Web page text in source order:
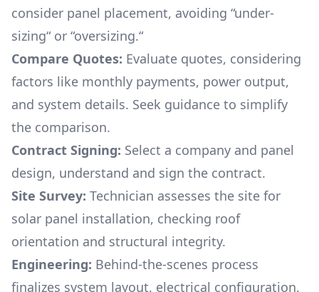
consider panel placement, avoiding “under-
sizing“ or “oversizing.“
Compare Quotes: Evaluate quotes, considering
factors like monthly payments, power output,
and system details. Seek guidance to simplify
the comparison.
Contract Signing: Select a company and panel
design, understand and sign the contract.
Site Survey: Technician assesses the site for
solar panel installation, checking roof
orientation and structural integrity.
Engineering: Behind-the-scenes process
finalizes system layout, electrical configuration,